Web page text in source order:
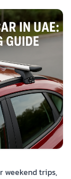
weekend trips,